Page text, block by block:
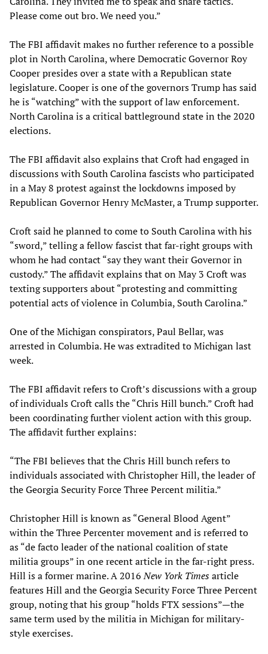
Please come out bro. We need you.”
The FBI affidavit makes no further reference to a possible
plot in North Carolina, where Democratic Governor Roy
Cooper presides over a state with a Republican state
legislature. Cooper is one of the governors Trump has said
he is “watching” with the support of law enforcement.
North Carolina is a critical battleground state in the 2020
elections.
The FBI affidavit also explains that Croft had engaged in
discussions with South Carolina fascists who participated
in a May 8 protest against the lockdowns imposed by
Republican Governor Henry McMaster, a Trump supporter.
Croft said he planned to come to South Carolina with his
“sword,” telling a fellow fascist that far-right groups with
whom he had contact “say they want their Governor in
custody.” The affidavit explains that on May 3 Croft was
texting supporters about “protesting and committing
potential acts of violence in Columbia, South Carolina.”
One of the Michigan conspirators, Paul Bellar, was
arrested in Columbia. He was extradited to Michigan last
week.
The FBI affidavit refers to Croft’s discussions with a group
of individuals Croft calls the “Chris Hill bunch.” Croft had
been coordinating further violent action with this group.
The affidavit further explains:
“The FBI believes that the Chris Hill bunch refers to
individuals associated with Christopher Hill, the leader of
the Georgia Security Force Three Percent militia.”
Christopher Hill is known as “General Blood Agent”
within the Three Percenter movement and is referred to
as “de facto leader of the national coalition of state
militia groups” in one recent article in the far-right press.
Hill is a former marine. A 2016New York Timesarticle
features Hill and the Georgia Security Force Three Percent
group, noting that his group “holds FTX sessions”—the
same term used by the militia in Michigan for military-
style exercises.